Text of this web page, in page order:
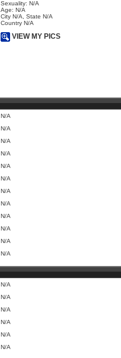
Sexuality: N/A
Age: N/A
City N/A, State N/A
Country N/A
VIEW MY PICS
N/A
N/A
N/A
N/A
N/A
N/A
N/A
N/A
N/A
N/A
N/A
N/A
N/A
N/A
N/A
N/A
N/A
N/A